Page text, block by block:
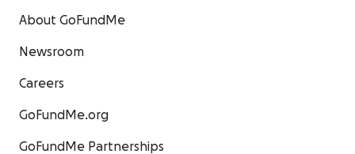
About GoFundMe
Newsroom
Careers
GoFundMe.org
GoFundMe Partnerships